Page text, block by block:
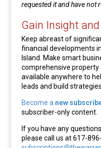
requested it and have not
Gain Insight
Keep abreast of
financial developments
Island. Make smart
comprehensive
available anywhere to
leads and build strategies.
Become a new
subscriber-only content.
If you have any
please call us at 617-